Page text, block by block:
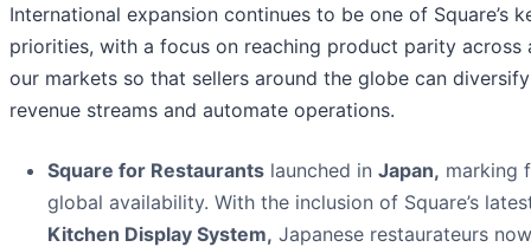
International expansion continues to be one of Square’s
priorities, with a focus on reaching product parity across
our markets so that sellers around the globe can
revenue streams and automate operations.
Square for Restaurants launched in Japan, marking
global availability. With the inclusion of Square’s
Kitchen Display System, Japanese restaurateurs